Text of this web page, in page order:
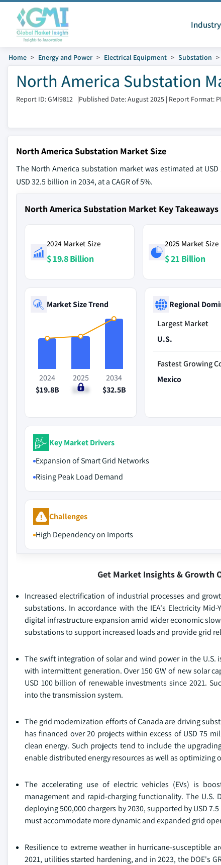
Home Energy and Power Electrical Equipment Substation
North America Substation
Report ID: GMI9812 |Published Date: August 2025 | Report Format:
North America Substation Market Size
The North America substation market was estimated at
USD 32.5 billion in 2034, at a CAGR of 5%.
North America Substation Market Key Takeaways
2024 Market Size
$ 19.8 Billion
2025 Market Size
$ 21 Billion
Market Size Trend
2024
$19.8B
2025
$21B
2034
$32.5B
Regional
Largest Market
U.S.
Fastest Growing
Mexico
Key Market Drivers
Expansion of Smart Grid Networks
Rising Peak Load Demand
Challenges
High Dependency on Imports
Get Market Insights & Growth
Increased electrification of industrial processes and
substations. In accordance with the IEA's Electricity
digital infrastructure expansion amid wider economic
substations to support increased loads and provide grid
The swift integration of solar and wind power in the
with intermittent generation. Over 150 GW of new solar
USD 100 billion of renewable investments since 2021.
into the transmission system.
The grid modernization efforts of Canada are driving
has financed over 20 projects within excess of USD 75
clean energy. Such projects tend to include the
enable distributed energy resources as well as optimizing
The accelerating use of electric vehicles (EVs) is
management and rapid-charging functionality. The U.S.
deploying 500,000 chargers by 2030, supported by USD
must accommodate more dynamic and expanded grid
Resilience to extreme weather in hurricane-susceptible
2021, utilities started hardening, and in 2023, the DOE's